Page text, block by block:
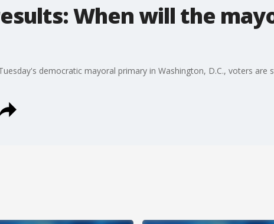
When will the
democratic mayoral primary in Washington, D.C., voters